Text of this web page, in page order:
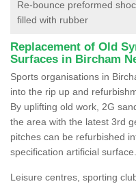
Re-bounce preformed
filled with rubber
Replacement of Old
Surfaces in Bircham
Sports organisations in
into the rip up and
By uplifting old work, 2G
the area with the latest 3rd
pitches can be refurbished
specification artificial surface.
Leisure centres, sporting